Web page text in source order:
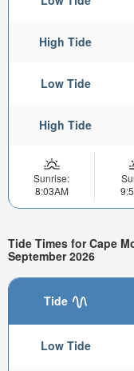
High Tide
Low Tide
High Tide
Sunrise:
8:03AM
Tide Times for Cape
September 2026
Tide
Low Tide